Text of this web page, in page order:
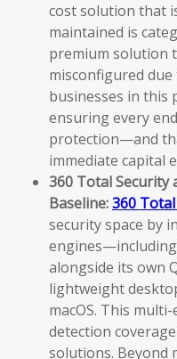
cost solution that
maintained is
premium solution
misconfigured
businesses in this
ensuring every
protection—and
immediate capital
360 Total Security
Baseline:360
security space by
alongside its own
lightweight
macOS. This
detection
solutions. Beyond